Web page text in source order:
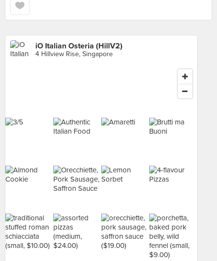
iO Italian Osteria (HillV2)
4 Hillview Rise, Singapore